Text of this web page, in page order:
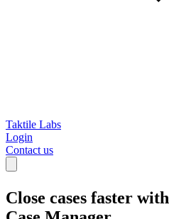
Taktile Labs
Login
Contact us
Close cases faster with